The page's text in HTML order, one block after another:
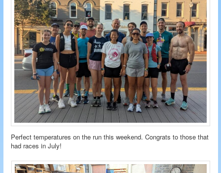
Perfect temperatures on the run this weekend. Congrats to those that
had races in July!